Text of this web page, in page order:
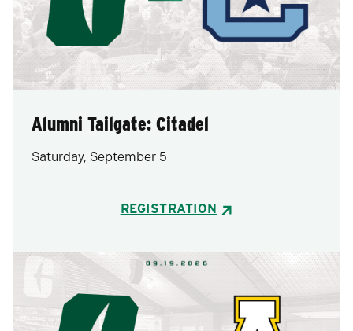
Alumni Tailgate: Citadel
Saturday, September 5
REGISTRATION